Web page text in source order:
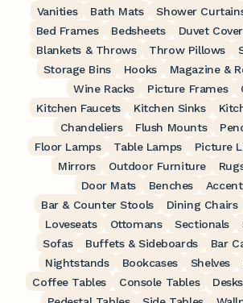
Vanities
Bath Mats Shower
Bed Frames
Bedsheets Duvet
Blankets & Throws
Throw Pillows
Storage Bins
Hooks
Magazine &
Wine Racks
Picture Frames
Kitchen Faucets
Kitchen Sinks
Chandeliers
Flush Mounts
Floor Lamps
Table Lamps Picture
Mirrors
Outdoor Furniture
Door Mats
Benches
Bar & Counter Stools
Dining Chairs
Loveseats
Ottomans Sectionals
Sofas
Buffets & Sideboards Bar
Nightstands
Bookcases Shelves
Coffee Tables
Console Tables Desks